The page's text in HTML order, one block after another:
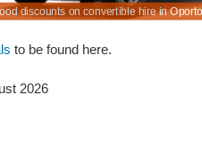
discounts on convertible hire in Oporto.
to be found here.
2026